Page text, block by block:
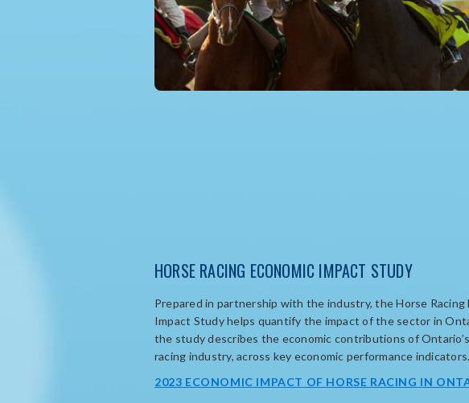
HORSE RACING ECONOMIC IMPACT STUDY
Prepared in partnership with the industry, the Horse Racing
Impact Studyhelps quantify the impact of the sector in
the study describes the economic contributions of
racing industry, across key economic performance indicators.
2023 ECONOMIC IMPACT OF HORSE RACING IN